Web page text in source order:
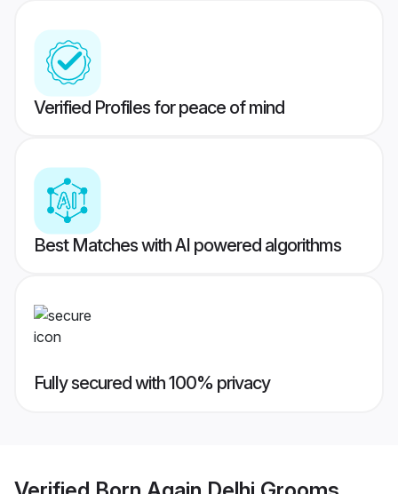
Verified Profiles for peace of mind
Best Matches with AI powered algorithms
Fully secured with 100% privacy